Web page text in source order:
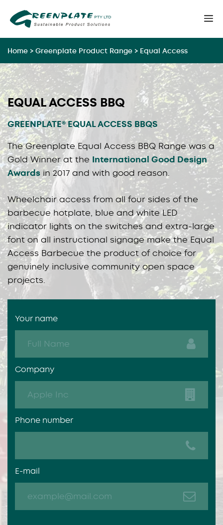
Home > Greenplate Product Range > Equal Access
EQUAL ACCESS BBQ
GREENPLATE® EQUAL ACCESS BBQS
The Greenplate Equal Access BBQ Range was a
Gold Winner at the International Good Design
Awards in 2017 and with good reason.
Wheelchair access from all four sides of the
barbecue hotplate, blue and white LED
indicator lights on the switches and extra-large
font on all instructional signage make the Equal
Access Barbecue the product of choice for
genuinely inclusive community open space
projects.
Your name
Company
Phone number
E-mail